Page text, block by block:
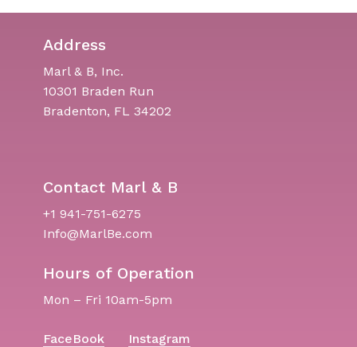
Address
Marl & B, Inc.
10301 Braden Run
Bradenton, FL 34202
Contact Marl & B
+1 941-751-6275
Info@MarlBe.com
Hours of Operation
Mon – Fri 10am-5pm
FaceBook Instagram